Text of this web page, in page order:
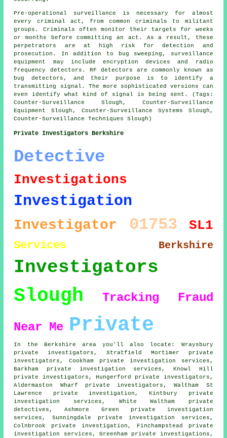
Pre-operational surveillance is necessary for almost
every criminal act, from common criminals to militant
groups. Criminals often monitor their targets for weeks
or months before committing an act. As a result, these
perpetrators are at high risk for detection and
prosecution. In addition to bug sweeping, surveillance
equipment may include encryption devices and radio
frequency detectors. RF detectors are commonly known as
bug detectors, and their purpose is to identify a
transmitting signal. The more sophisticated versions can
even identify what kind of signal is being sent. (Tags:
Counter-Surveillance Slough, Counter-Surveillance
Equipment Slough, Counter-Surveillance Systems Slough,
Counter-Surveillance Techniques Slough)
Private Investigators Berkshire
Detective
Investigations
Investigation
Investigator 01753 SL1
Services Berkshire
Investigators
Slough Tracking Fraud
Near Me Private
In the Berkshire area you'll also locate: Wraysbury
private investigators, Stratfield Mortimer private
investigators, Cookham private investigation services,
Barkham private investigation services, Knowl Hill
private investigators , Hungerford private investigators,
Aldermaston Wharf private investigators, Waltham St
Lawrence private investigation, Kintbury private
investigation services, White Waltham
private
detectives , Ashmore Green private investigation
services, Sunningdale private investigation services,
Colnbrook private investigation, Finchampstead private
investigation services, Greenham private investigations ,